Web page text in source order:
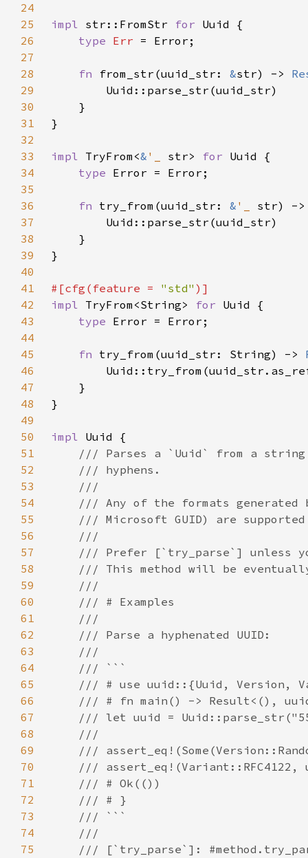
24
25
impl str::FromStr for
26
type Err
27
28
fn from_str(uuid_str: &str) ->
29
30
31
32
33
impl TryFrom<& '_ str> for
34
type
35
36
fn try_from(uuid_str: & '_ str) -
37
38
39
40
41
#[cfg(feature = "std"
42
impl TryFrom<String> for
43
type
44
45
fn try_from(uuid_str: String) ->
46
47
48
49
50
impl
51
52
53
54
55
56
57
58
59
60
61
62
63
64
65
66
67
68
69
70
71
72
73
74
75